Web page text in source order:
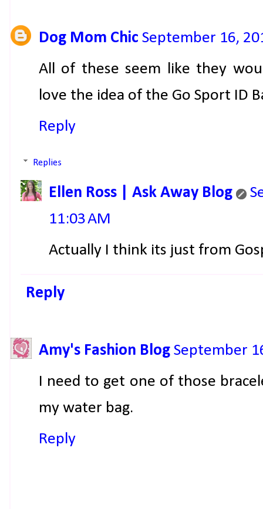
Dog Mom Chic September 16,
All of these seem like they
love the idea of the Go Sport ID
Reply
Replies
Ellen Ross | Ask Away Blog
11:03 AM
Actually I think its just from
Reply
Amy's Fashion Blog September
I need to get one of those
my water bag.
Reply